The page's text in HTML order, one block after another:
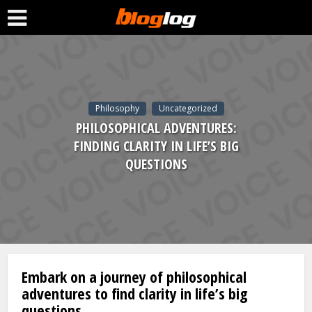
Philosophy Uncategorized
PHILOSOPHICAL ADVENTURES:
FINDING CLARITY IN LIFE’S BIG
QUESTIONS
Embark on a journey of philosophical
adventures to find clarity in life’s big